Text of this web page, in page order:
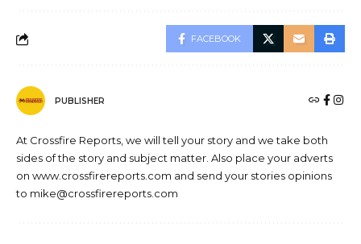
FACEBOOK
PUBLISHER
At Crossfire Reports, we will tell your story and we take both
sides of the story and subject matter. Also place your adverts
on www.crossfirereports.com and send your stories opinions
to mike@crossfirereports.com